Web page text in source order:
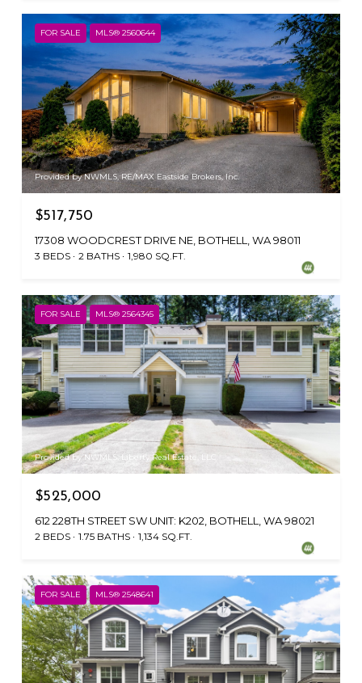
FOR SALE MLS® 2560644
Provided by NWMLS, RE/MAX Eastside Brokers, Inc.
$517,750
17308 WOODCREST DRIVE NE, BOTHELL, WA 98011
3 BEDS 2 BATHS 1,980 SQ.FT.
FOR SALE MLS® 2564345
Provided by NWMLS, Liberty Real Estate, LLC
$525,000
612 228TH STREET SW UNIT: K202, BOTHELL, WA 98021
2 BEDS 1.75 BATHS 1,134 SQ.FT.
FOR SALE MLS® 2548641